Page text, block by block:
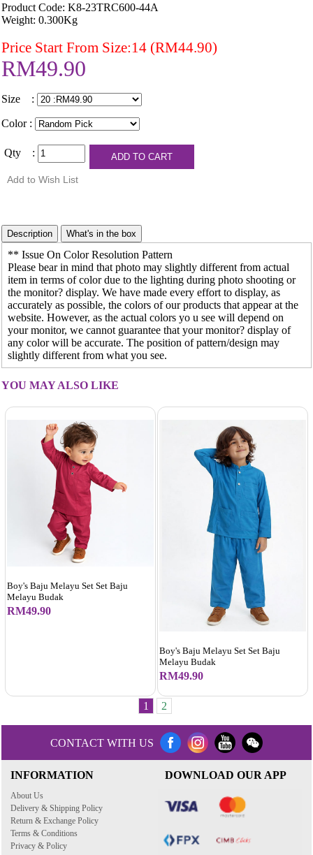
Product Code: K8-23TRC600-44A
Weight: 0.300Kg
Price Start From Size:14 (RM44.90)
RM49.90
Size :
Color :
Qty :
** Issue On Color Resolution Pattern
Please bear in mind that photo may slightly different from actual
item in terms of color due to the lighting during photo shooting or
the monitor? display. We have made every effort to display, as
accurately as possible, the colors of our products that appear at the
website. However, as the actual colors yo u see will depend on
your monitor, we cannot guarantee that your monitor? display of
any color will be accurate. The position of pattern/design may
slightly different from what you see.
YOU MAY ALSO LIKE
Boy's Baju Melayu Set Set Baju
Melayu Budak
RM49.90
Boy's Baju Melayu Set Set Baju
Melayu Budak
RM49.90
1 2
CONTACT WITH US
INFORMATION
About Us
Delivery & Shipping Policy
Return & Exchange Policy
Terms & Conditions
Privacy & Policy
DOWNLOAD OUR APP